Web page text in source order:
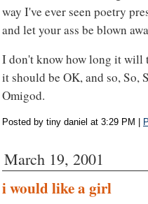
way I've ever seen poetry
and let your ass be blown
I don't know how long it will
it should be OK, and so, So,
Omigod.
Posted by tiny daniel at 3:29 PM
March 19, 2001
i would like a girl